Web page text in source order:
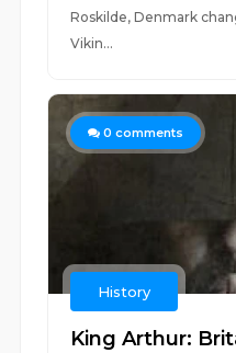
Roskilde, Denmark
Vikin...
0 comments
History
King Arthur: